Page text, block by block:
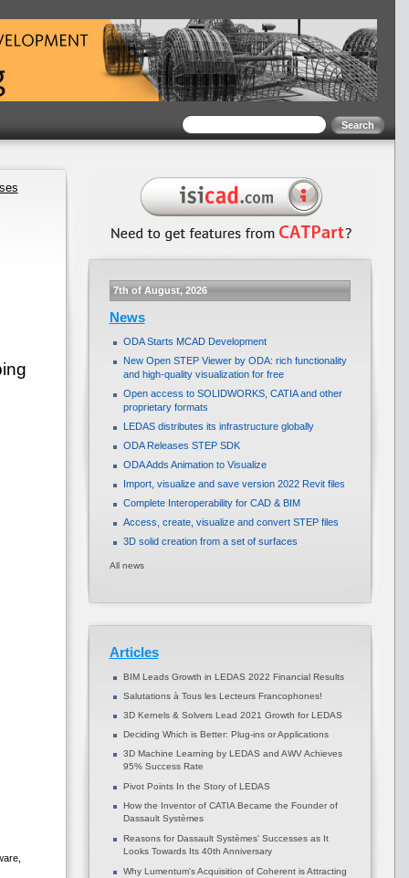
7th of August, 2026
News
ODA Starts MCAD Development
New Open STEP Viewer by ODA: rich functionality
and high-quality visualization for free
Open access to SOLIDWORKS, CATIA and other
proprietary formats
LEDAS distributes its infrastructure globally
ODA Releases STEP SDK
ODA Adds Animation to Visualize
Import, visualize and save version 2022 Revit files
Complete Interoperability for CAD & BIM
Access, create, visualize and convert STEP files
3D solid creation from a set of surfaces
All news
Articles
BIM Leads Growth in LEDAS 2022 Financial Results
Salutations à Tous les Lecteurs Francophones!
3D Kernels & Solvers Lead 2021 Growth for LEDAS
Deciding Which is Better: Plug-ins or Applications
3D Machine Learning by LEDAS and AWV Achieves
95% Success Rate
Pivot Points In the Story of LEDAS
How the Inventor of CATIA Became the Founder of
Dassault Systèmes
Reasons for Dassault Systèmes' Successes as It
Looks Towards Its 40th Anniversary
Why Lumentum's Acquisition of Coherent is Attracting